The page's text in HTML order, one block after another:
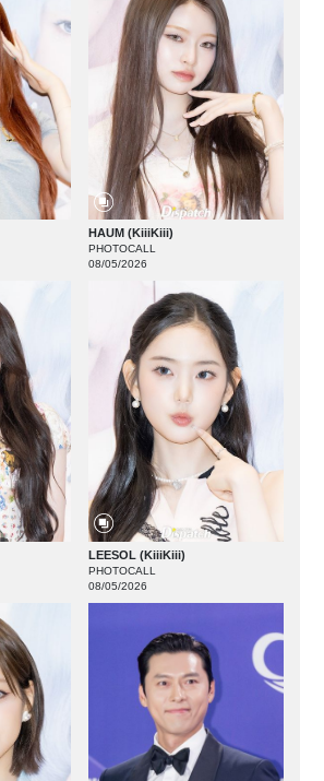
HAUM (KiiiKiii)
PHOTOCALL
08/05/2026
LEESOL (KiiiKiii)
PHOTOCALL
08/05/2026